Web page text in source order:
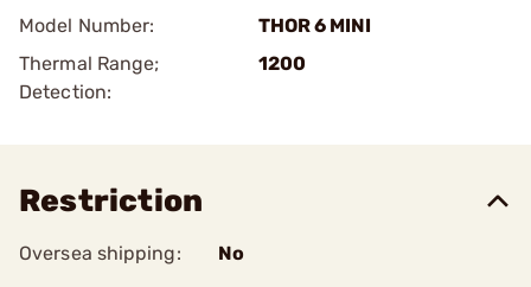
Model Number:
THOR 6 MINI
Thermal Range;
Detection:
1200
Restriction
Oversea shipping: No